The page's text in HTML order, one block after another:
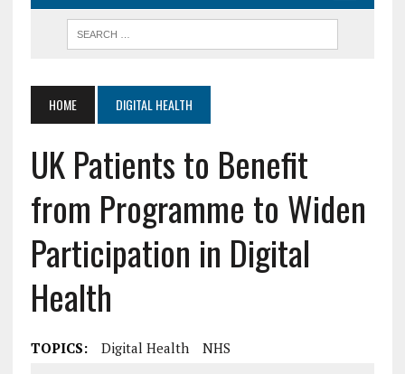
HOME DIGITAL HEALTH
UK Patients to Benefit
from Programme to Widen
Participation in Digital
Health
TOPICS: Digital Health NHS